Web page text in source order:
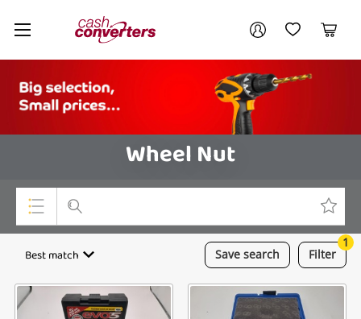
Cash
Converters
Home My AccountMy Wishlist
Cart
Wheel Nut
Top Categories
Cameras
Save search
Best match Filter
1
Your account
Login / Register